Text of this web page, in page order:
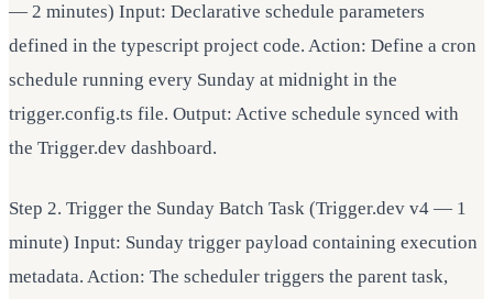
— 2 minutes) Input: Declarative schedule parameters
defined in the typescript project code. Action: Define a cron
schedule running every Sunday at midnight in the
trigger.config.ts file. Output: Active schedule synced with
the Trigger.dev dashboard.
Step 2. Trigger the Sunday Batch Task (Trigger.dev v4 — 1
minute) Input: Sunday trigger payload containing execution
metadata. Action: The scheduler triggers the parent task,